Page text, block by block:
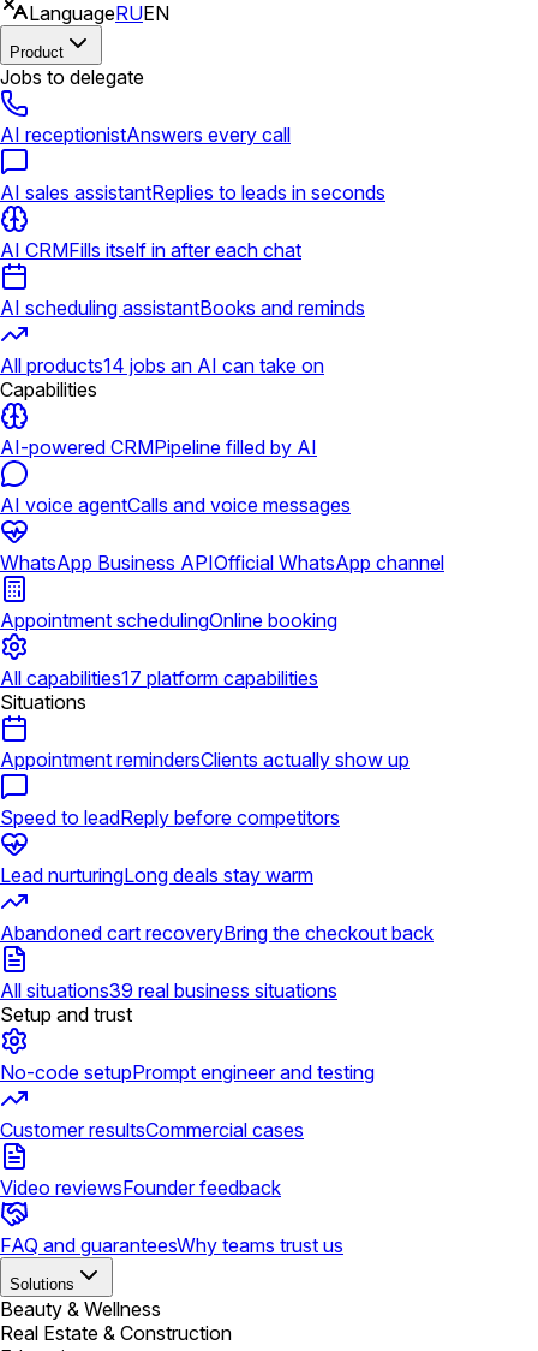
LanguageRUEN
Product
Jobs to delegate
AI receptionistAnswers every call
AI sales assistantReplies to leads in seconds
AI CRMFills itself in after each chat
AI scheduling assistantBooks and reminds
All products14 jobs an AI can take on
Capabilities
AI-powered CRMPipeline filled by AI
AI voice agentCalls and voice messages
WhatsApp Business APIOfficial WhatsApp channel
Appointment schedulingOnline booking
All capabilities17 platform capabilities
Situations
Appointment remindersClients actually show up
Speed to leadReply before competitors
Lead nurturingLong deals stay warm
Abandoned cart recoveryBring the checkout back
All situations39 real business situations
Setup and trust
No-code setupPrompt engineer and testing
Customer resultsCommercial cases
Video reviewsFounder feedback
FAQ and guaranteesWhy teams trust us
Solutions
Beauty & Wellness
Real Estate & Construction